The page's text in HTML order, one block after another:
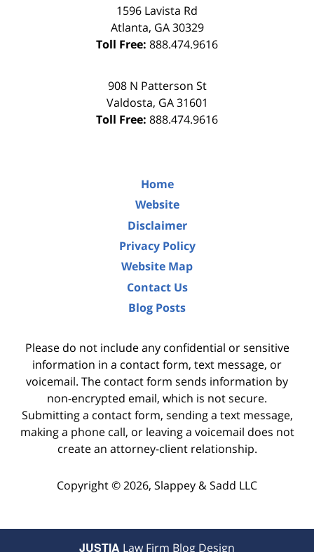
1596 Lavista Rd
Atlanta, GA 30329
Toll Free: 888.474.9616
908 N Patterson St
Valdosta, GA 31601
Toll Free: 888.474.9616
Home
Website
Disclaimer
Privacy Policy
Website Map
Contact Us
Blog Posts
Please do not include any confidential or sensitive
information in a contact form, text message, or
voicemail. The contact form sends information by
non-encrypted email, which is not secure.
Submitting a contact form, sending a text message,
making a phone call, or leaving a voicemail does not
create an attorney-client relationship.
Copyright ©2026, Slappey & Sadd LLC
JUSTIA Law Firm Blog Design